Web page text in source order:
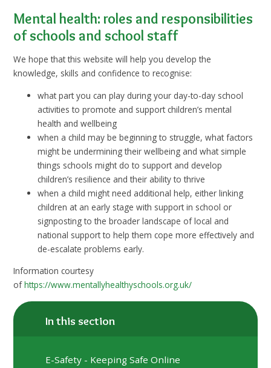
Mental health: roles and responsibilities
of schools and school staff
We hope that this website will help you develop the
knowledge, skills and confidence to recognise:
what part you can play during your day-to-day school
activities to promote and support children’s mental
health and wellbeing
when a child may be beginning to struggle, what factors
might be undermining their wellbeing and what simple
things schools might do to support and develop
children’s resilience and their ability to thrive
when a child might need additional help, either linking
children at an early stage with support in school or
signposting to the broader landscape of local and
national support to help them cope more effectively and
de-escalate problems early.
Information courtesy
ofhttps://www.mentallyhealthyschools.org.uk/
In this section
E-Safety - Keeping Safe Online